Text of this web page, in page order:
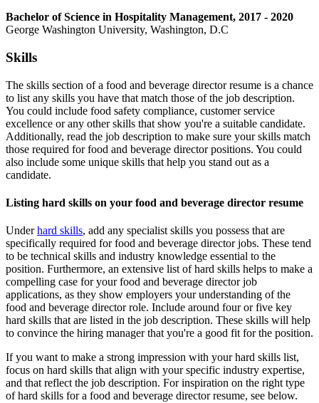
Bachelor of Science in Hospitality Management, 2017 - 2020
George Washington University, Washington, D.C
Skills
The skills section of a food and beverage director resume is a chance
to list any skills you have that match those of the job description.
You could include food safety compliance, customer service
excellence or any other skills that show you're a suitable candidate.
Additionally, read the job description to make sure your skills match
those required for food and beverage director positions. You could
also include some unique skills that help you stand out as a
candidate.
Listing hard skills on your food and beverage director resume
Underhard skills, add any specialist skills you possess that are
specifically required for food and beverage director jobs. These tend
to be technical skills and industry knowledge essential to the
position. Furthermore, an extensive list of hard skills helps to make a
compelling case for your food and beverage director job
applications, as they show employers your understanding of the
food and beverage director role. Include around four or five key
hard skills that are listed in the job description. These skills will help
to convince the hiring manager that you're a good fit for the position.
If you want to make a strong impression with your hard skills list,
focus on hard skills that align with your specific industry expertise,
and that reflect the job description. For inspiration on the right type
of hard skills for a food and beverage director resume, see below.